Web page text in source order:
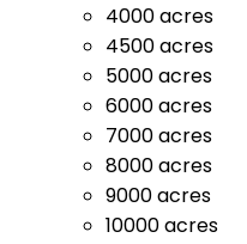
4000 acres
4500 acres
5000 acres
6000 acres
7000 acres
8000 acres
9000 acres
10000 acres